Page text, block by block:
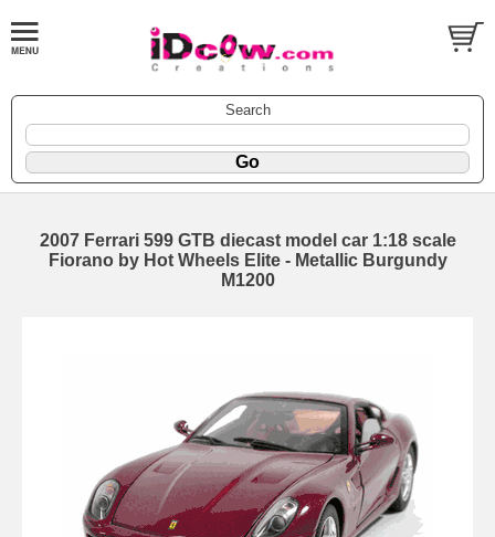
Search
2007 Ferrari 599 GTB diecast model car 1:18 scale
Fiorano by Hot Wheels Elite - Metallic Burgundy
M1200